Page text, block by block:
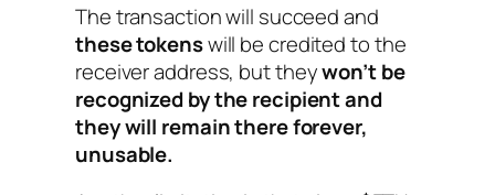
The transaction will succeed and
these tokenswill be credited to the
receiver address, buttheywon’t be
recognized by the recipient and
they will remain there forever,
unusable.